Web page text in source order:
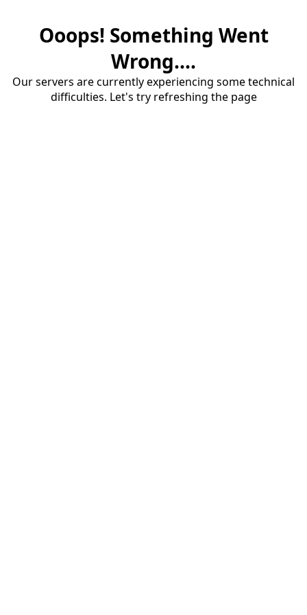
Ooops! Something Went
Wrong....
Our servers are currently experiencing some technical
difficulties. Let's try refreshing the page